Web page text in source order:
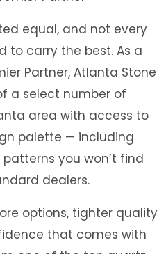
equal, and not every
to carry the best. As a
Partner, Atlanta Stone
a select number of
area with access to
palette — including
you won’t find
dealers.
options, tighter quality
that comes with